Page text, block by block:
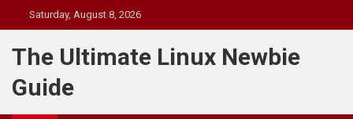
to
content
Saturday, August 8, 2026
The Ultimate Linux Newbie
Guide